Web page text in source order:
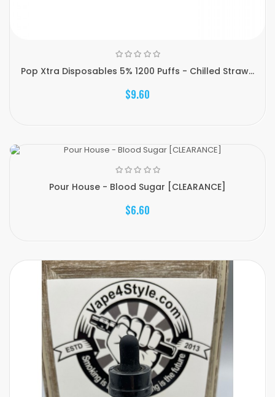
Pop Xtra Disposables 5% 1200 Puffs - Chilled Straw...
$9.60
Pour House - Blood Sugar [CLEARANCE]
$6.60